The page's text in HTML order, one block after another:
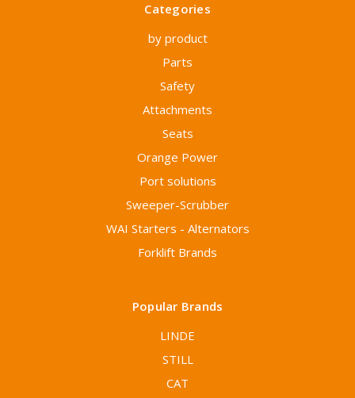
Categories
by product
Parts
Safety
Attachments
Seats
Orange Power
Port solutions
Sweeper-Scrubber
WAI Starters - Alternators
Forklift Brands
Popular Brands
LINDE
STILL
CAT